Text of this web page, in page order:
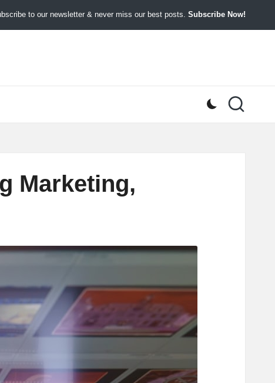
to our newsletter & never miss our best posts. Subscribe Now!
Marketing,